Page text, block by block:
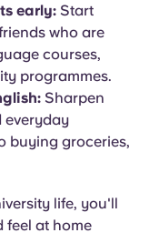
early: Start
who are
courses,
programmes.
Sharpen
everyday
buying groceries,
life, you'll
feel at home